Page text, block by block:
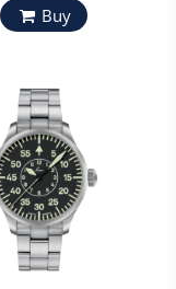
Buy